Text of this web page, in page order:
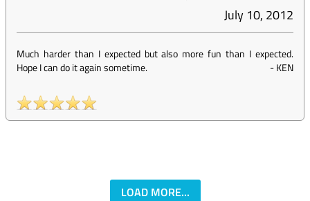
July 10, 2012
Much harder than I expected but also more fun than I expected.
Hope I can do it again sometime.
-KEN
LOAD MORE...